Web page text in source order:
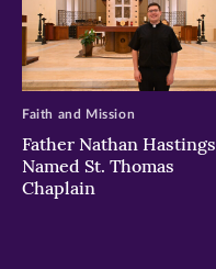
Father Nathan Hastings
Named St. Thomas
Chaplain
Faith and Mission